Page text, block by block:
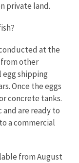
private land.
at the
other
egg shipping
Once the eggs
concrete tanks.
and are ready to
a commercial
from August